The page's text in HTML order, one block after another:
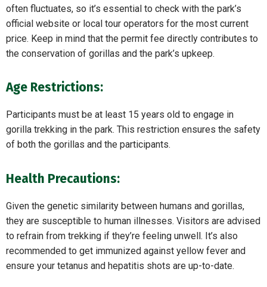
often fluctuates, so it’s essential to check with the park’s
official website or local tour operators for the most current
price. Keep in mind that the permit fee directly contributes to
the conservation of gorillas and the park’s upkeep.
Age Restrictions:
Participants must be at least 15 years old to engage in
gorilla trekking in the park. This restriction ensures the safety
of both the gorillas and the participants.
Health Precautions:
Given the genetic similarity between humans and gorillas,
they are susceptible to human illnesses. Visitors are advised
to refrain from trekking if they’re feeling unwell. It’s also
recommended to get immunized against yellow fever and
ensure your tetanus and hepatitis shots are up-to-date.